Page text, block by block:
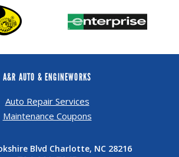
A&R AUTO & ENGINEWORKS
Auto Repair Services
Maintenance Coupons
Blvd Charlotte, NC 28216